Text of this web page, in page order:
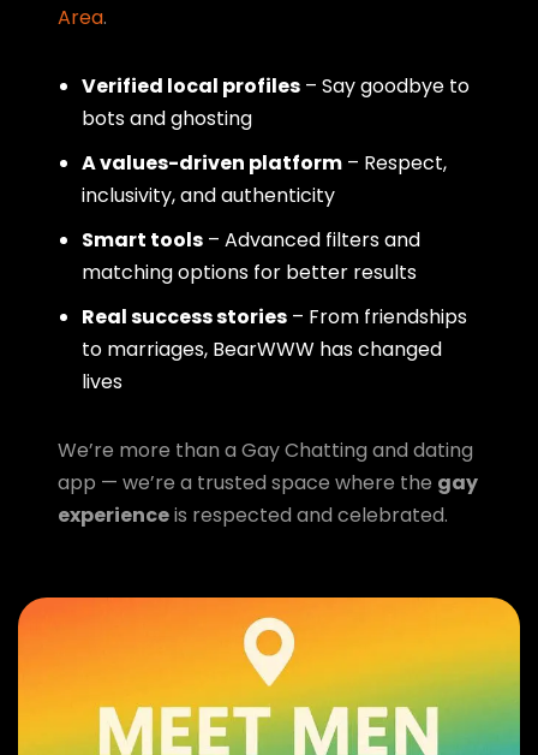
Area.
Verified local profiles – Say goodbye to
bots and ghosting
A values-driven platform – Respect,
inclusivity, and authenticity
Smart tools – Advanced filters and
matching options for better results
Real success stories – From friendships
to marriages, BearWWW has changed
lives
We’re more than a Gay Chatting and dating
app — we’re a trusted space where the gay
experienceis respected and celebrated.